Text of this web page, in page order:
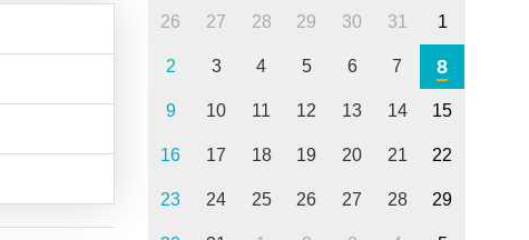
26 27 28 29 30 31 1
2 3 4 5 6 7 8
9 10 11 12 13 14 15
16 17 18 19 20 21 22
23 24 25 26 27 28 29